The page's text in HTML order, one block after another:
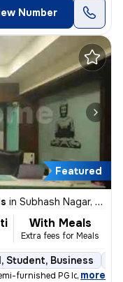
Number
Featured
in Subhash Nagar, Athwa, Surat
With Meals
Extra fees for Meals
Student, Business
furnished PG located in
, more